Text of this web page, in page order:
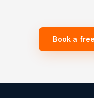
Book a